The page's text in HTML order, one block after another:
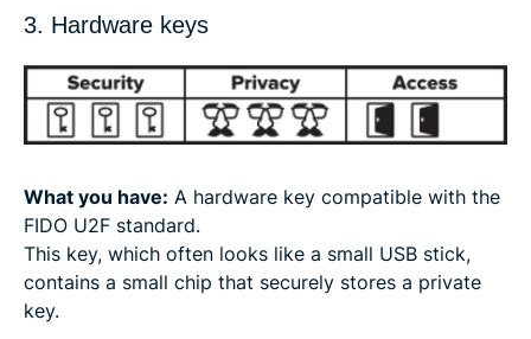
3. Hardware keys
What you have: A hardware key compatible with the
FIDO U2F standard.
This key, which often looks like a small USB stick,
contains a small chip that securely stores a private
key.